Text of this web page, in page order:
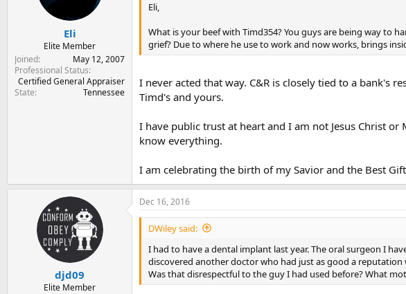
Eli
Elite Member
Joined
May 12, 2007
Professional Status
Certified General Appraiser
State
Tennessee
Eli,
What is your beef with Timd354? You guys are being way to
grief? Due to where he use to work and now works, brings
I never acted that way. C&R is closely tied to a bank's
Timd's and yours.
I have public trust at heart and I am not Jesus Christ
know everything.
I am celebrating the birth of my Savior and the Best
djd09
Elite Member
Dec 16, 2016
DWiley said:
I had to have a dental implant last year. The oral surgeon I
discovered another doctor who had just as good a reputation
Was that disrespectful to the guy I had used before? What